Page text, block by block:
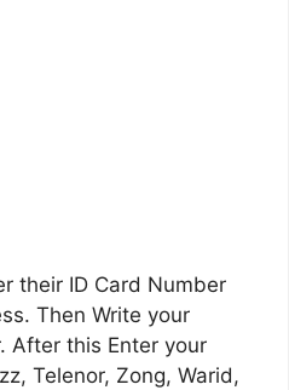
their ID Card Number
Then Write your
After this Enter your
Telenor, Zong, Warid,